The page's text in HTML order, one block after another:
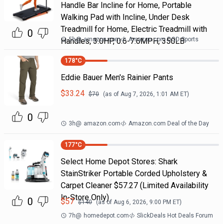
0
Handle Bar Incline for Home, Portable
Walking Pad with Incline, Under Desk
Treadmill for Home, Electric Treadmill with
Handles, 3.0HP, 0.6-7.6MPH, 350LB
5h@ amazon.com Amazon.com DOD Sports
0
178°C
Eddie Bauer Men's Rainier Pants
$33.24 $70 (as of Aug 7, 2026, 1:01 AM ET)
3h@ amazon.com Amazon.com Deal of the Day
0
177°C
Select Home Depot Stores: Shark
StainStriker Portable Corded Upholstery &
Carpet Cleaner $57.27 (Limited Availability
In-Store Only)
$57 $140 (as of Aug 6, 2026, 9:00 PM ET)
7h@ homedepot.com SlickDeals Hot Deals Forum